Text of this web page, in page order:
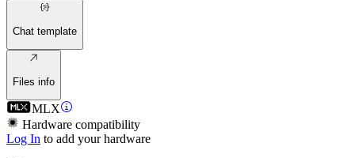
Chat template
Files info
MLX
Hardware compatibility
Log In to add your hardware